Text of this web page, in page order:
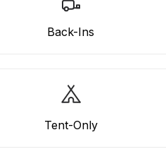
Back-Ins
Tent-Only